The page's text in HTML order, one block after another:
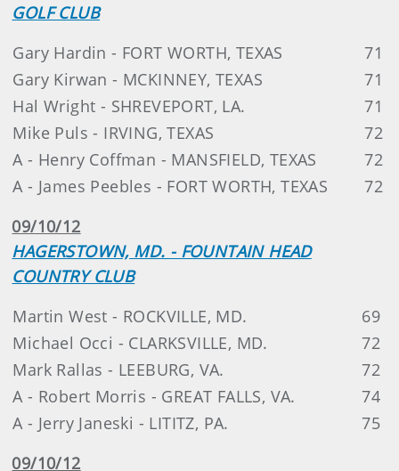
GOLF CLUB
Gary Hardin - FORT WORTH, TEXAS
71
Gary Kirwan - MCKINNEY, TEXAS
71
Hal Wright - SHREVEPORT, LA.
71
Mike Puls - IRVING, TEXAS
72
A - Henry Coffman - MANSFIELD, TEXAS
72
A - James Peebles - FORT WORTH, TEXAS
72
09/10/12
HAGERSTOWN, MD. - FOUNTAIN HEAD
COUNTRY CLUB
Martin West - ROCKVILLE, MD.
69
Michael Occi - CLARKSVILLE, MD.
72
Mark Rallas - LEEBURG, VA.
72
A - Robert Morris - GREAT FALLS, VA.
74
A - Jerry Janeski - LITITZ, PA.
75
09/10/12